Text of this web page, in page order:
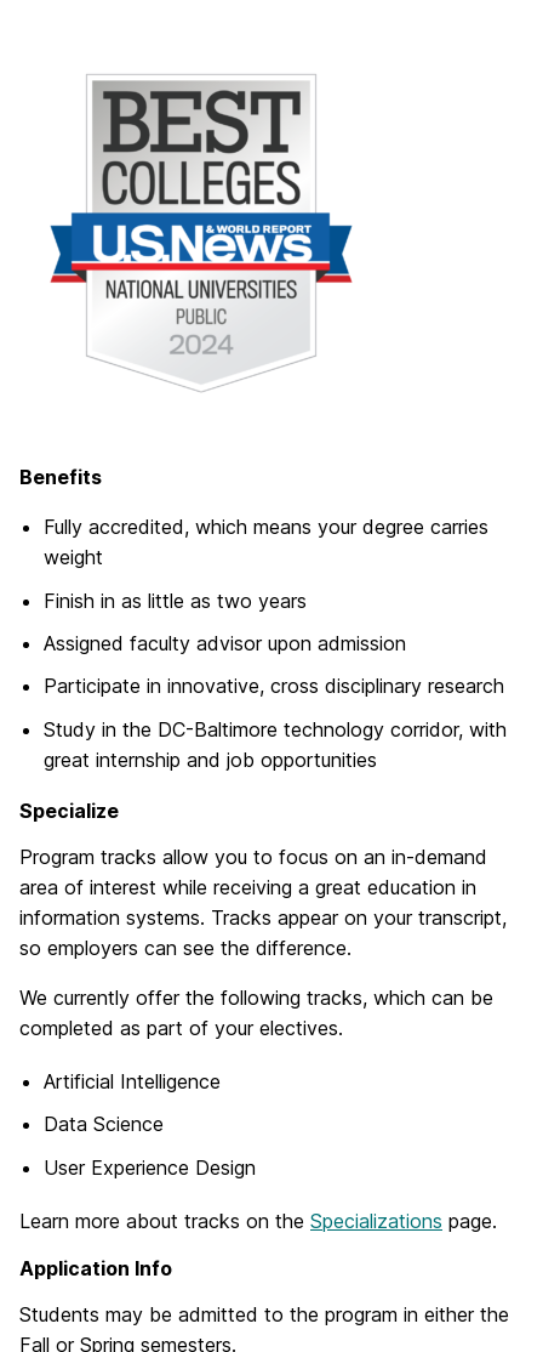
Benefits
Fully accredited, which means your degree carries
weight
Finish in as little as two years
Assigned faculty advisor upon admission
Participate in innovative, cross disciplinary research
Study in the DC-Baltimore technology corridor, with
great internship and job opportunities
Specialize
Program tracks allow you to focus on an in-demand
area of interest while receiving a great education in
information systems. Tracks appear on your transcript,
so employers can see the difference.
We currently offer the following tracks, which can be
completed as part of your electives.
Artificial Intelligence
Data Science
User Experience Design
Learn more about tracks on the Specializations page.
Application Info
Students may be admitted to the program in either the
Fall or Spring semesters.